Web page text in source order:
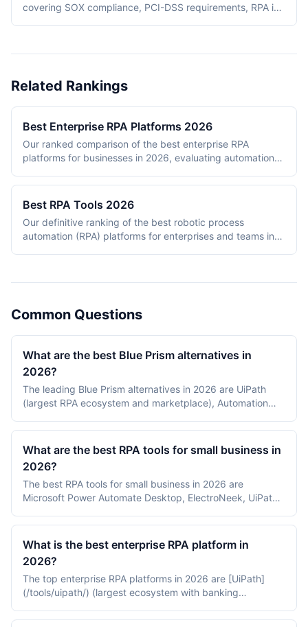
covering SOX compliance, PCI-DSS requirements, RPA in
Related Rankings
Best Enterprise RPA Platforms 2026
Our ranked comparison of the best enterprise RPA
platforms for businesses in 2026, evaluating automation
ecosystem maturity.
Best RPA Tools 2026
Our definitive ranking of the best robotic process
automation (RPA) platforms for enterprises and teams in
Common Questions
What are the best Blue Prism alternatives in
2026?
The leading Blue Prism alternatives in 2026 are UiPath
(largest RPA ecosystem and marketplace), Automation
(Microsoft-centric and license-bundled), and Pega
(process orchestration with RPA). Most enterprises
evaluating a Blue Prism replacement weigh UiPath for
ecosystem breadth and Automation Anywhere for cloud-
first deployments.
What are the best RPA tools for small business in
2026?
The best RPA tools for small business in 2026 are
Microsoft Power Automate Desktop, ElectroNeek, UiPath
Edition, and Robocorp. Power Automate Desktop and
UiPath Community lead on free tiers, ElectroNeek on
small-business pricing, and Robocorp on Python-based
open-source RPA.
What is the best enterprise RPA platform in
2026?
The top enterprise RPA platforms in 2026 are [UiPath]
(/tools/uipath/) (largest ecosystem with banking
anywhere/) (cloud-native AI-first RPA), and [Blue Prism]